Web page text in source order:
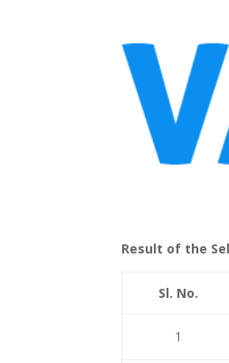
Result of the
Sl. No.
1